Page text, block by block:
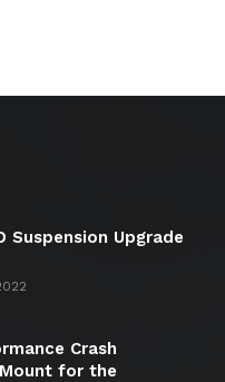
Suspension Upgrade
Crash
for the